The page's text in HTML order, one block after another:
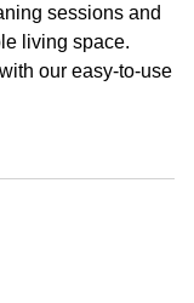
sessions and
living space.
our easy-to-use